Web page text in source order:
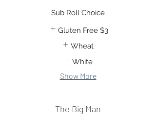
Sub Roll Choice
Gluten Free $3
Wheat
White
Show More
The Big Man